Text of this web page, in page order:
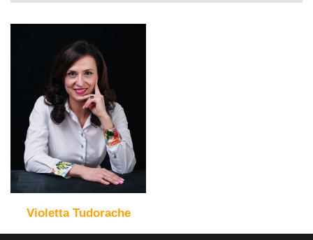
Violetta Tudorache